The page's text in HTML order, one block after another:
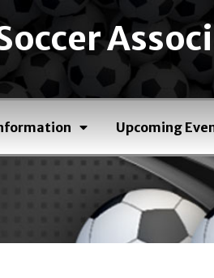
Upcoming